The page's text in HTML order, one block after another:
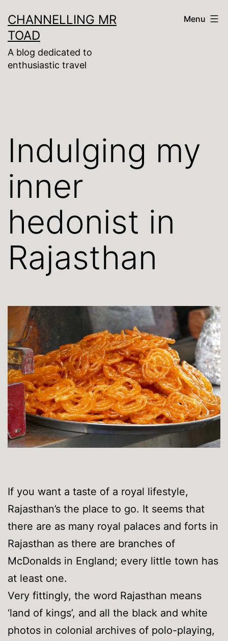
to
content
CHANNELLING MR
TOAD
A blog dedicated to
enthusiastic travel
Menu
Indulging my
inner
hedonist in
Rajasthan
If you want a taste of a royal lifestyle,
Rajasthan’s the place to go. It seems that
there are as many royal palaces and forts in
Rajasthan as there are branches of
McDonalds in England; every little town has
at least one.
Very fittingly, the word Rajasthan means
‘land of kings’, and all the black and white
photos in colonial archives of polo-playing,